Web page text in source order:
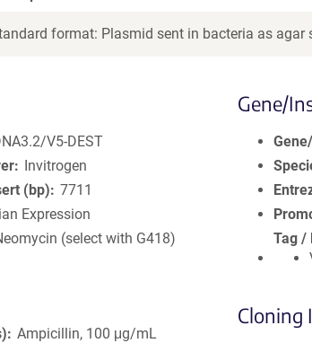
format: Plasmid sent in bacteria as agar
V5-DEST
Invitrogen
(bp)
7711
Expression
(select with G418)
Ampicillin, 100 μg/mL
Gene/
Tag /
Cloning